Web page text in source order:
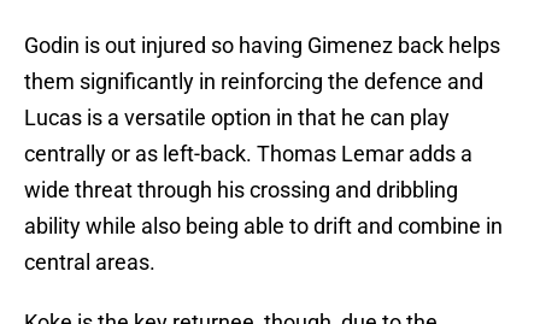
Godin is out injured so having Gimenez back helps
them significantly in reinforcing the defence and
Lucas is a versatile option in that he can play
centrally or as left-back. Thomas Lemar adds a
wide threat through his crossing and dribbling
ability while also being able to drift and combine in
central areas.